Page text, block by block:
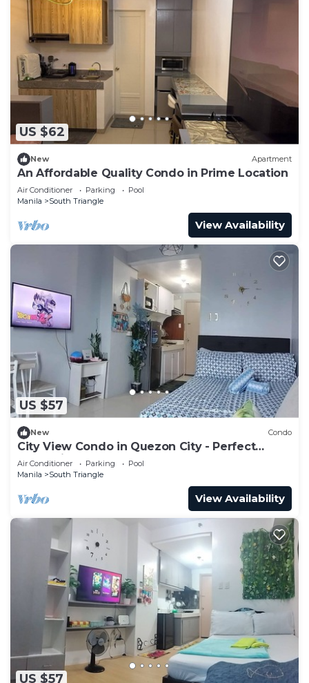
US $62
New Apartment
An Affordable Quality Condo in Prime Location
Air Conditioner Parking
Pool
Manila
South Triangle
View Availability
US $57
New Condo
City View Condo in Quezon City - Perfect
Staycation
Air Conditioner Parking
Pool
Manila
South Triangle
View Availability
US $57